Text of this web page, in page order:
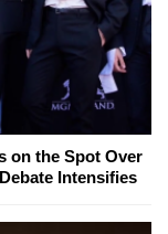
on the Spot Over
Intensifies